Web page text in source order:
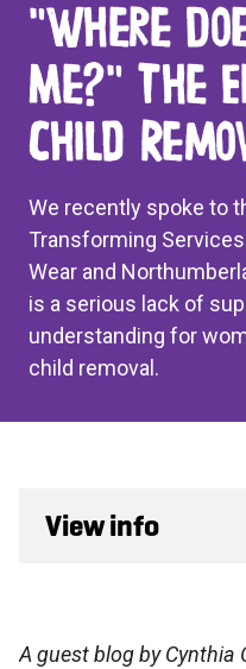
"Where
Me?" The
Child
We recently spoke to
Transforming
Wear and
is a serious lack of
understanding for
child removal.
View info
A guest blog by Cynthia